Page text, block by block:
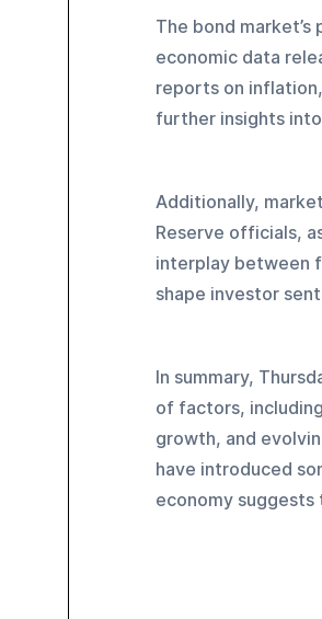
The bond
economic data
reports on
further insights
Additionally,
Reserve officials,
interplay between
shape investor
In summary,
of factors,
growth, and
have introduced
economy